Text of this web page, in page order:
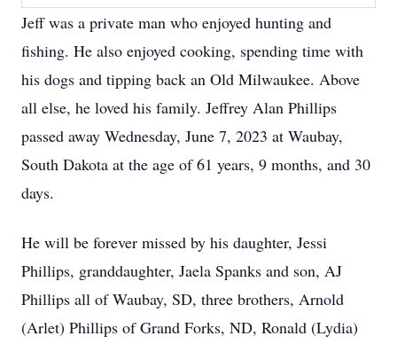
Jeff was a private man who enjoyed hunting and
fishing. He also enjoyed cooking, spending time with
his dogs and tipping back an Old Milwaukee. Above
all else, he loved his family. Jeffrey Alan Phillips
passed away Wednesday, June 7, 2023 at Waubay,
South Dakota at the age of 61 years, 9 months, and 30
days.
He will be forever missed by his daughter, Jessi
Phillips, granddaughter, Jaela Spanks and son, AJ
Phillips all of Waubay, SD, three brothers, Arnold
(Arlet) Phillips of Grand Forks, ND, Ronald (Lydia)